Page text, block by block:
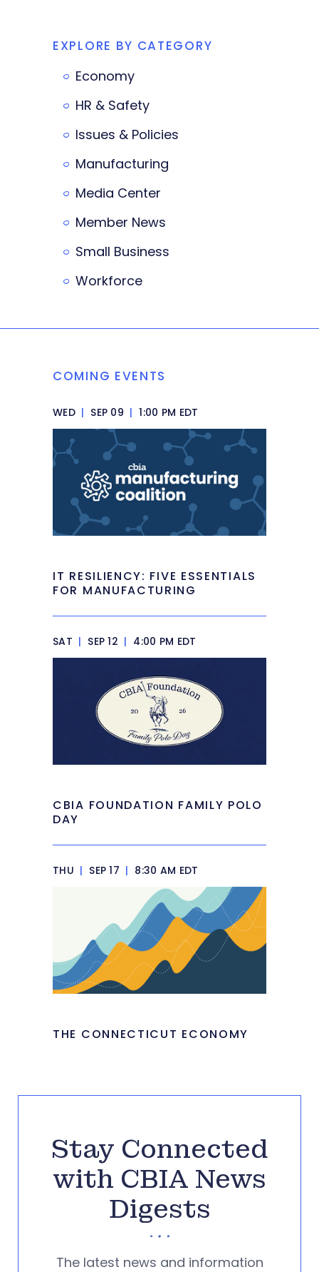
EXPLORE BY CATEGORY
Economy
HR & Safety
Issues & Policies
Manufacturing
Media Center
Member News
Small Business
Workforce
COMING EVENTS
WED | SEP 09 | 1:00 PM EDT
IT RESILIENCY: FIVE ESSENTIALS
FOR MANUFACTURING
SAT | SEP 12 | 4:00 PM EDT
CBIA FOUNDATION FAMILY POLO
DAY
THU | SEP 17 | 8:30 AM EDT
THE CONNECTICUT ECONOMY
Stay Connected
with CBIA News
Digests
The latest news and information